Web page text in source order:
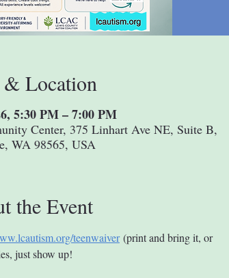
Location
5:30 PM – 7:00 PM
Center, 375 Linhart Ave NE, Suite B,
WA 98565, USA
the Event
teenwaiver (print and bring it, or
just show up!